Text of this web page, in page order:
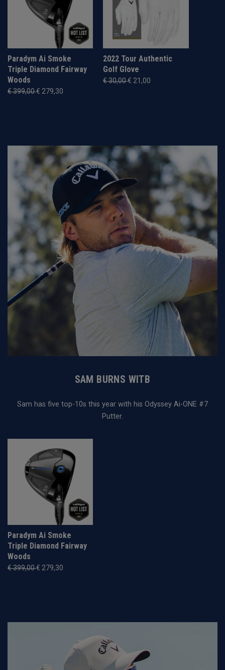
Paradym Ai Smoke
Triple Diamond Fairway
Woods
€ 399,00€ 279,30
2022 Tour Authentic
Golf Glove
€ 30,00€ 21,00
SAM BURNS WITB
Sam has five top-10s this year with his Odyssey Ai-ONE #7
Putter.
Paradym Ai Smoke
Triple Diamond Fairway
Woods
€ 399,00€ 279,30